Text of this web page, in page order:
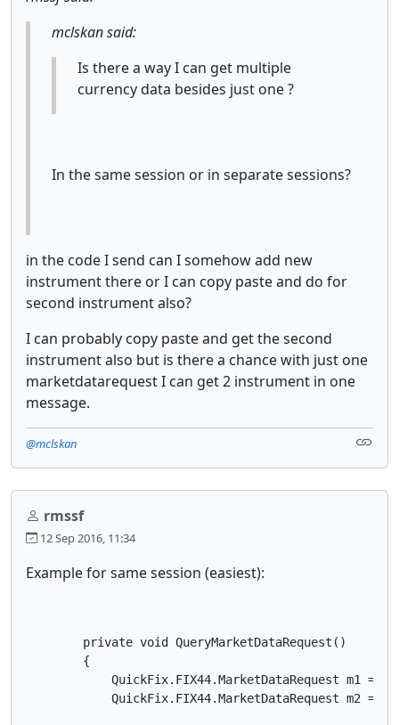
mclskan said:
Is there a way I can get multiple
currency data besides just one ?
In the same session or in separate sessions?
in the code I send can I somehow add new
instrument there or I can copy paste and do for
second instrument also?
I can probably copy paste and get the second
instrument also but is there a chance with just one
marketdatarequest I can get 2 instrument in one
message.
@mclskan
rmssf
12 Sep 2016, 11:34
Example for same session (easiest):
        private void QueryMarketDataRequest()
        {
QuickFix.FIX44.MarketDataRequest m1 =
QuickFix.FIX44.MarketDataRequest m2 =